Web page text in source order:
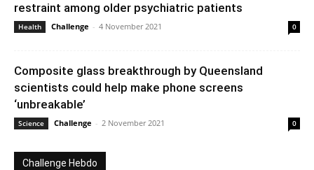
restraint among older psychiatric patients
Health Challenge - 4 November 2021 0
Composite glass breakthrough by Queensland
scientists could help make phone screens
‘unbreakable’
Science Challenge - 2 November 2021 0
Challenge Hebdo